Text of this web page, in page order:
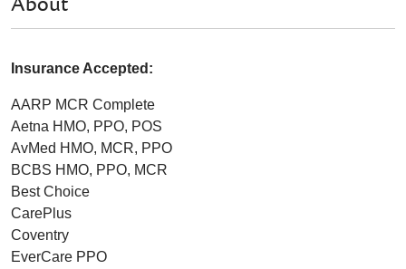
Insurance Accepted:
AARP MCR Complete
Aetna HMO, PPO, POS
AvMed HMO, MCR, PPO
BCBS HMO, PPO, MCR
Best Choice
CarePlus
Coventry
EverCare PPO